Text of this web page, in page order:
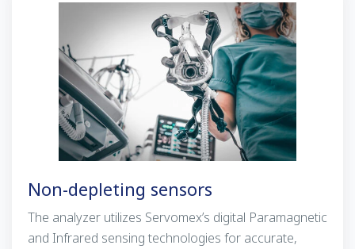
Non-depleting sensors
The analyzer utilizes Servomex’s digital Paramagnetic
and Infrared sensing technologies for accurate,